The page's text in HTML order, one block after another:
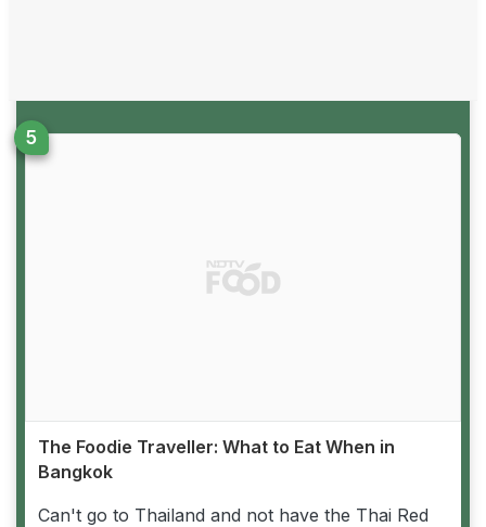
The Foodie Traveller: What to Eat When in
Bangkok
Can't go to Thailand and not have the Thai Red